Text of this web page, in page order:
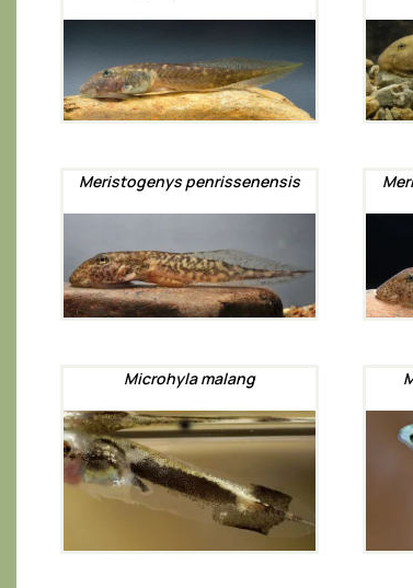
Meristogenys penrissenensis
Microhyla malang